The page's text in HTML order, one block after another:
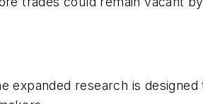
expanded research is